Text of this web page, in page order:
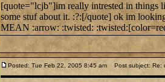
[quote="lcjb"]im really intrested in things
some stuf about it. :?:[/quote] ok im
MEAN :arrow: :twisted:
Posted: Tue Feb 22, 2005 8:45 am Post subject: Re: